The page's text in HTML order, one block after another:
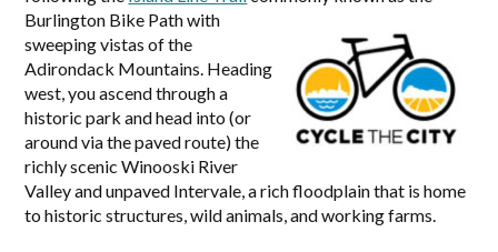
Burlington Bike Path with
sweeping vistas of the
Adirondack Mountains. Heading
west, you ascend through a
historic park and head into (or
around via the paved route) the
richly scenic Winooski River
Valley and unpaved Intervale, a rich floodplain that is home
to historic structures, wild animals, and working farms.